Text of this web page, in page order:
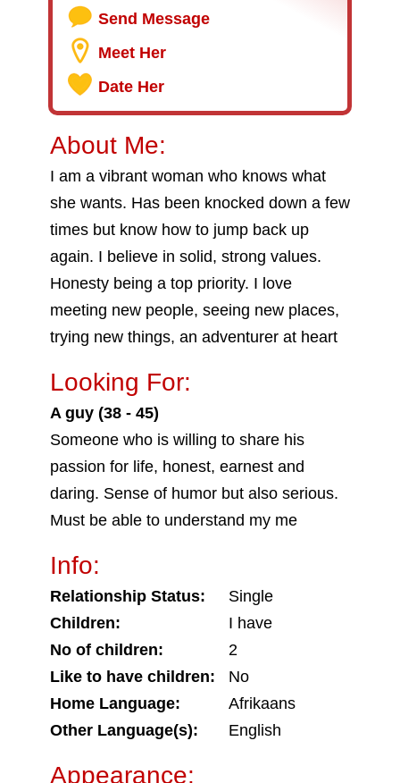
Send Message
Meet Her
Date Her
About Me:
I am a vibrant woman who knows what
she wants. Has been knocked down a few
times but know how to jump back up
again. I believe in solid, strong values.
Honesty being a top priority. I love
meeting new people, seeing new places,
trying new things, an adventurer at heart
Looking For:
A guy (38 - 45)
Someone who is willing to share his
passion for life, honest, earnest and
daring. Sense of humor but also serious.
Must be able to understand my me
Info:
Relationship Status:
Single
Children:
I have
No of children:
2
Like to have children:
No
Home Language:
Afrikaans
Other Language(s):
English
Appearance: